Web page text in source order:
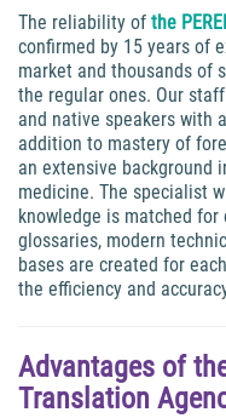
The reliability of the
confirmed by 15 years of
market and thousands of
the regular ones. Our
and native speakers with
addition to mastery of
an extensive background
medicine. The specialist
knowledge is matched
glossaries, modern
bases are created for
the efficiency and
Advantages of
Translation